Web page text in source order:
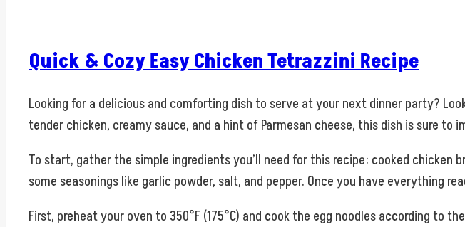
Quick & Cozy Easy Chicken Tetrazzini Recipe
Looking for a delicious and comforting dish to serve at your next dinner party?
tender chicken, creamy sauce, and a hint of Parmesan cheese, this dish is sure to
To start, gather the simple ingredients you’ll need for this recipe: cooked chicken
some seasonings like garlic powder, salt, and pepper. Once you have everything
First, preheat your oven to 350°F (175°C) and cook the egg noodles according to